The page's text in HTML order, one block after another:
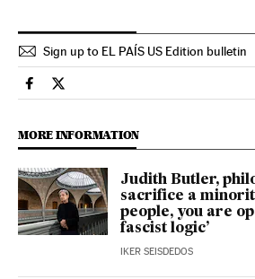
Sign up to EL PAÍS US Edition bulletin
Culture El País in English on
Culture El País in English on
MORE INFORMATION
Judith Butler,
sacrifice a
people, you are
fascist logic’
IKER SEISDEDOS